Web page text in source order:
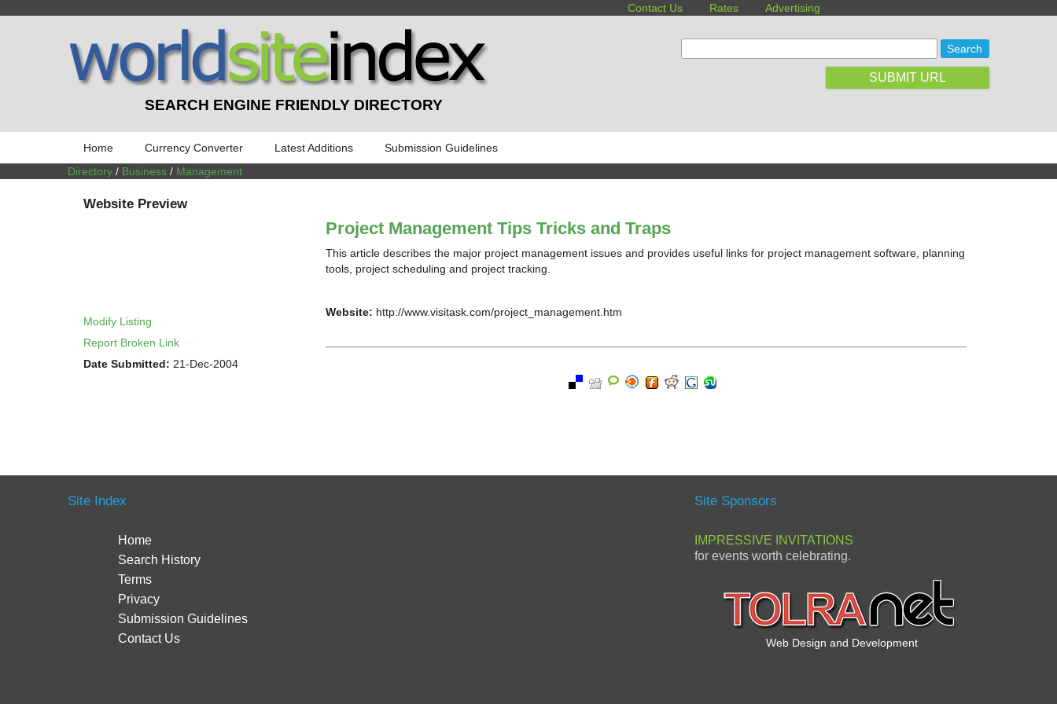
Contact Us Rates Advertising
SEARCH ENGINE FRIENDLY DIRECTORY
SUBMIT URL
Home Currency Converter Latest Additions
Submission Guidelines
Directory / Business / Management
Website Preview
Modify Listing
Report Broken Link
Date Submitted: 21-Dec-2004
Project Management Tips Tricks and Traps
This article describes the major project management issues and provides useful links for project management software, planning
tools, project scheduling and project tracking.
Website: http://www.visitask.com/project_management.htm
Site Index
Home
Search History
Terms
Privacy
Submission Guidelines
Contact Us
Site Sponsors
IMPRESSIVE INVITATIONS
for events worth celebrating.
Web Design and Development